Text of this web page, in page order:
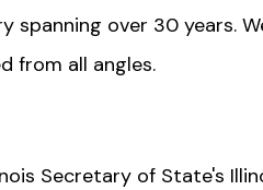
spanning over 30 years.
from all angles.
Secretary of State's